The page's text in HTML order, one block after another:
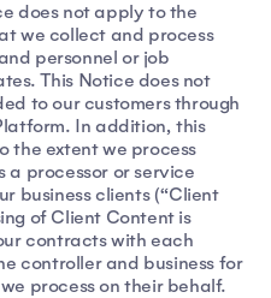
does not apply to the
we collect and process
personnel or job
This Notice does not
to our customers through
In addition, this
the extent we process
a processor or service
business clients (“Client
of Client Content is
contracts with each
controller and business for
process on their behalf.